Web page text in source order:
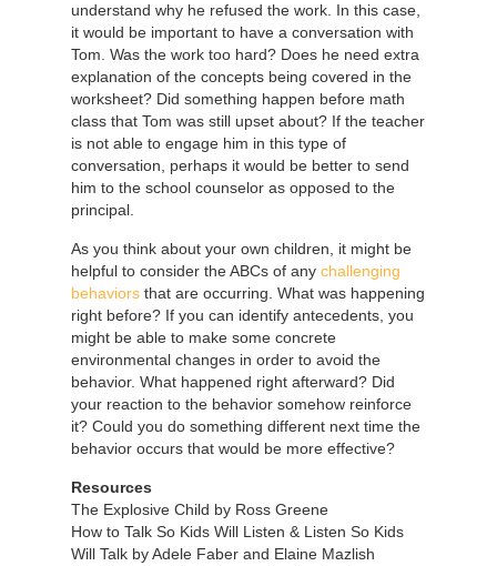
understand why he refused the work. In this case,
it would be important to have a conversation with
Tom. Was the work too hard? Does he need extra
explanation of the concepts being covered in the
worksheet? Did something happen before math
class that Tom was still upset about? If the teacher
is not able to engage him in this type of
conversation, perhaps it would be better to send
him to the school counselor as opposed to the
principal.
As you think about your own children, it might be
helpful to consider the ABCs of any challenging
behaviors that are occurring. What was happening
right before? If you can identify antecedents, you
might be able to make some concrete
environmental changes in order to avoid the
behavior. What happened right afterward? Did
your reaction to the behavior somehow reinforce
it? Could you do something different next time the
behavior occurs that would be more effective?
Resources
The Explosive Child by Ross Greene
How to Talk So Kids Will Listen & Listen So Kids
Will Talk by Adele Faber and Elaine Mazlish